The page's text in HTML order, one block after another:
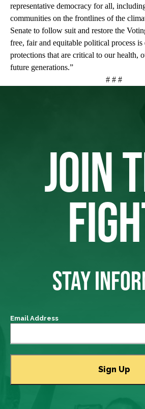
representative democracy for all,
communities on the frontlines of the
Senate to follow suit and restore the
free, fair and equitable political process is
protections that are critical to our health,
future generations.”
# # #
JOIN
STAY
Email Address